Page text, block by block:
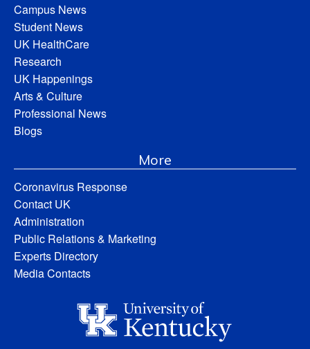
Campus News
Student News
UK HealthCare
Research
UK Happenings
Arts & Culture
Professional News
Blogs
More
Coronavirus Response
Contact UK
Administration
Public Relations & Marketing
Experts Directory
Media Contacts